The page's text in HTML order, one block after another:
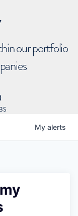
our portfolio
My alerts